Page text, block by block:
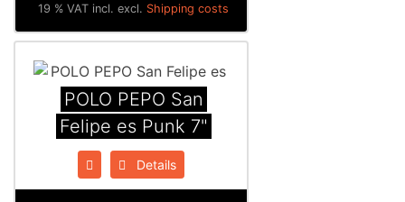
19 % VAT incl. excl. Shipping costs
POLO PEPO San
Felipe es Punk 7"
Details